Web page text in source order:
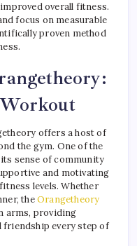
overall fitness.
focus on measurable
proven method
offers a host of
the gym. One of the
sense of community
and motivating
levels. Whether
theOrangetheory
arms, providing
friendship every step of